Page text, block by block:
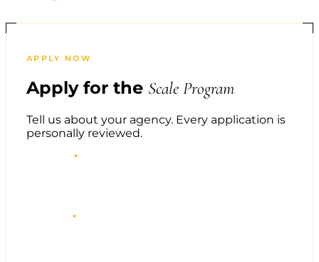
APPLY NOW
Apply for the Scale Program
Tell us about your agency. Every application is
personally reviewed.
*
*